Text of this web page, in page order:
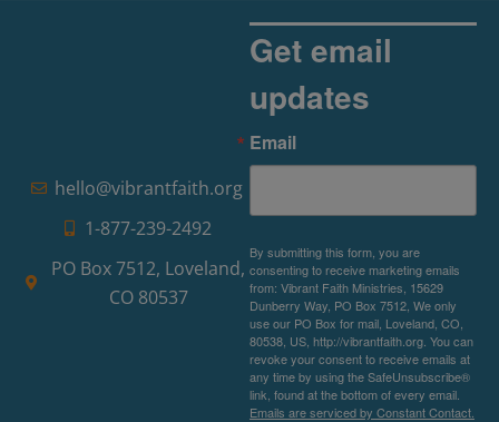
hello@vibrantfaith.org
1-877-239-2492
PO Box 7512, Loveland,
CO 80537
Get email
updates
Email
By submitting this form, you are
consenting to receive marketing emails
from: Vibrant Faith Ministries, 15629
Dunberry Way, PO Box 7512, We only
use our PO Box for mail, Loveland, CO,
80538, US, http://vibrantfaith.org. You can
revoke your consent to receive emails at
any time by using the SafeUnsubscribe®
link, found at the bottom of every email.
Emails are serviced by Constant Contact.